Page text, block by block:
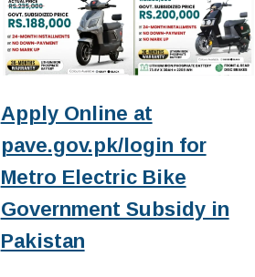
Apply Online at
pave.gov.pk/login for
Metro Electric Bike
Government Subsidy in
Pakistan